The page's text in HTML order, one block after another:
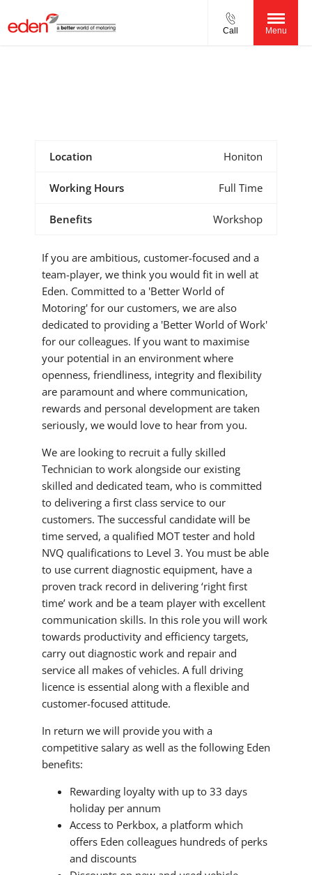
Call Menu
Location Honiton
Working Hours Full Time
Benefits Workshop
If you are ambitious, customer-focused and a
team-player, we think you would fit in well at
Eden. Committed to a 'Better World of
Motoring' for our customers, we are also
dedicated to providing a 'Better World of Work'
for our colleagues. If you want to maximise
your potential in an environment where
openness, friendliness, integrity and flexibility
are paramount and where communication,
rewards and personal development are taken
seriously, we would love to hear from you.
We are looking to recruit a fully skilled
Technician to work alongside our existing
skilled and dedicated team, who is committed
to delivering a first class service to our
customers. The successful candidate will be
time served, a qualified MOT tester and hold
NVQ qualifications to Level 3. You must be able
to use current diagnostic equipment, have a
proven track record in delivering ‘right first
time’ work and be a team player with excellent
communication skills. In this role you will work
towards productivity and efficiency targets,
carry out diagnostic work and repair and
service all makes of vehicles. A full driving
licence is essential along with a flexible and
customer-focused attitude.
In return we will provide you with a
competitive salary as well as the following Eden
benefits:
Rewarding loyalty with up to 33 days
holiday per annum
Access to Perkbox, a platform which
offers Eden colleagues hundreds of perks
and discounts